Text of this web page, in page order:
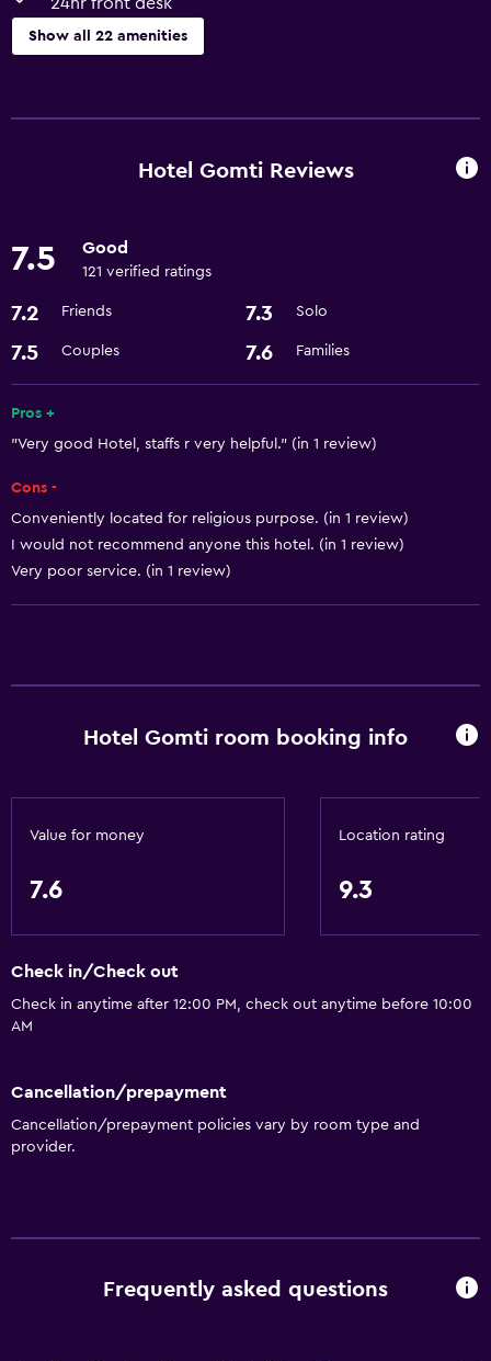
Show all 22 amenities
ATM on-site
Free Wi-Fi
Fan
Parking and transportation
Airport shuttle
Shuttle service (additional charge)
Designated smoking area
Things to do
Storage available
Media and entertainment
Workspace
Hotel Gomti Reviews
7.5 Good
121 verified ratings
7.2 Friends 7.3 Solo
7.5 Couples 7.6 Families
Pros +
"Very good Hotel, staffs r very helpful." (in 1 review)
Cons -
Conveniently located for religious purpose. (in 1 review)
I would not recommend anyone this hotel. (in 1 review)
Very poor service. (in 1 review)
Hotel Gomti room booking info
Value for money
7.6
Location rating
9.3
Check in/Check out
Check in anytime after 12:00 PM, check out anytime before 10:00
AM
Cancellation/prepayment
Cancellation/prepayment policies vary by room type and
provider.
Frequently asked questions